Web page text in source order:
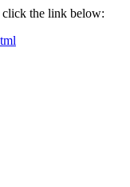
click the link below: